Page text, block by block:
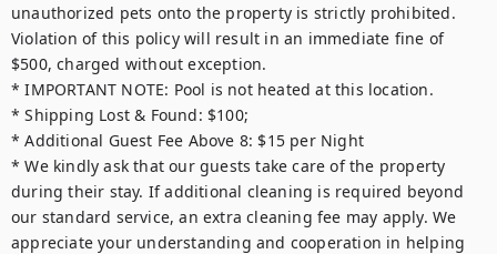
unauthorized pets onto the property is strictly prohibited.
Violation of this policy will result in an immediate fine of
$500, charged without exception.
* IMPORTANT NOTE: Pool is not heated at this location.
* Shipping Lost & Found: $100;
* Additional Guest Fee Above 8: $15 per Night
* We kindly ask that our guests take care of the property
during their stay. If additional cleaning is required beyond
our standard service, an extra cleaning fee may apply. We
appreciate your understanding and cooperation in helping